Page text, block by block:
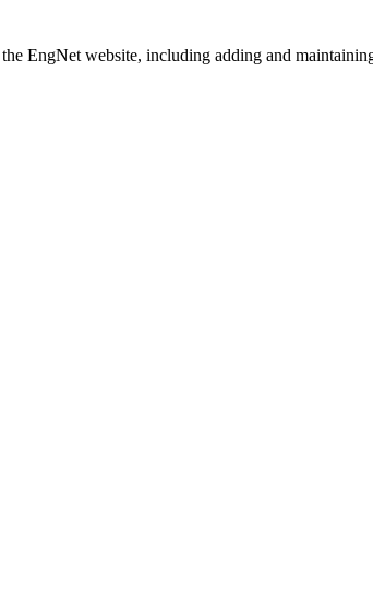
EngNet website, including adding and